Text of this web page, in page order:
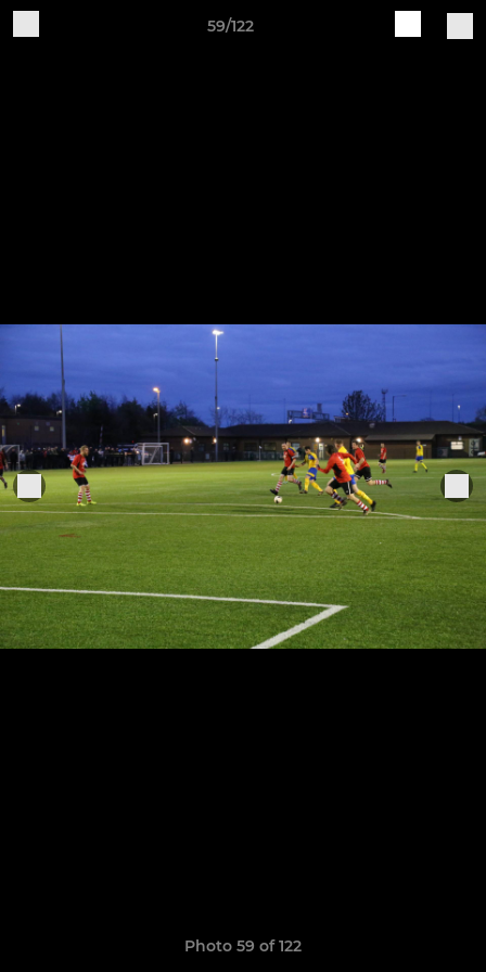
59/122
Photo 59 of 122